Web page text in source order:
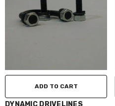
ADD TO CART
VENDOR:
DYNAMIC DRIVELINES